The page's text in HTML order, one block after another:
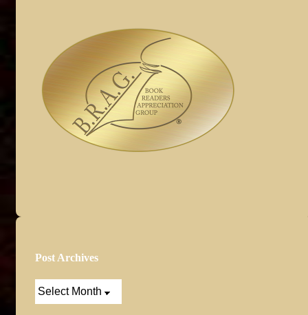
Post Archives
Post